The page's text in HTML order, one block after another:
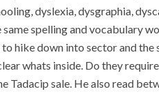
dyslexia, dysgraphia,
same spelling and vocabulary
hike down into sector and
whats inside. Do they
Tadacip sale. He also read